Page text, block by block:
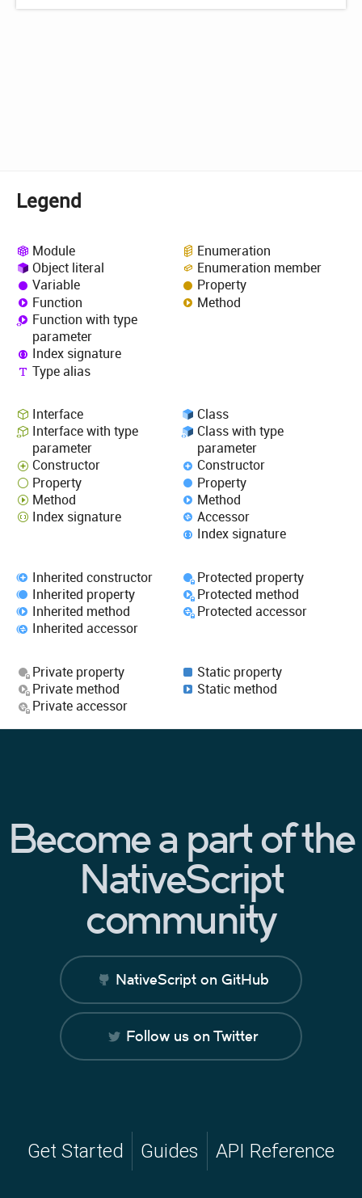
Legend
Module
Object literal
Variable
Function
Function with type
parameter
Index signature
Type alias
Enumeration
Enumeration member
Property
Method
Interface
Interface with type
parameter
Constructor
Property
Method
Index signature
Class
Class with type
parameter
Constructor
Property
Method
Accessor
Index signature
Inherited constructor
Inherited property
Inherited method
Inherited accessor
Protected property
Protected method
Protected accessor
Private property
Private method
Private accessor
Static property
Static method
Become a part of the
NativeScript
community
NativeScript on GitHub
Follow us on Twitter
Get Started Guides API Reference